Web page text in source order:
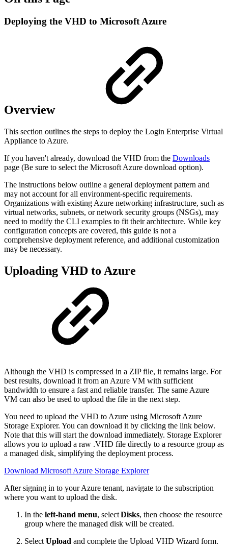
Deploying the VHD to Microsoft Azure
Overview
This section outlines the steps to deploy the Login Enterprise Virtual
Appliance to Azure.
If you haven't already, download the VHD from the Downloads
page (Be sure to select the Microsoft Azure download option).
The instructions below outline a general deployment pattern and
may not account for all environment-specific requirements.
Organizations with existing Azure networking infrastructure, such as
virtual networks, subnets, or network security groups (NSGs), may
need to modify the CLI examples to fit their architecture. While key
configuration concepts are covered, this guide is not a
comprehensive deployment reference, and additional customization
may be necessary.
Uploading VHD to Azure
Although the VHD is compressed in a ZIP file, it remains large. For
best results, download it from an Azure VM with sufficient
bandwidth to ensure a fast and reliable transfer. The same Azure
VM can also be used to upload the file in the next step.
You need to upload the VHD to Azure using Microsoft Azure
Storage Explorer. You can download it by clicking the link below.
Note that this will start the download immediately. Storage Explorer
allows you to upload a raw .VHD file directly to a resource group as
a managed disk, simplifying the deployment process.
Download Microsoft Azure Storage Explorer
After signing in to your Azure tenant, navigate to the subscription
where you want to upload the disk.
In the left-hand menu, selectDisks, then choose the resource
group where the managed disk will be created.
SelectUpload and complete the Upload VHD Wizard form.